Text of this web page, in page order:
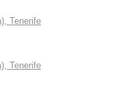
Tenerife
Tenerife